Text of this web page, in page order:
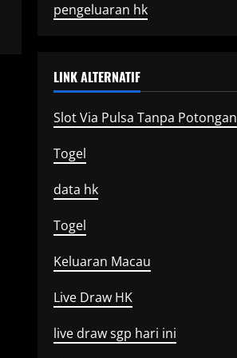
pengeluaran hk
LINK ALTERNATIF
Slot Via Pulsa Tanpa Potongan
Togel
data hk
Togel
Keluaran Macau
Live Draw HK
live draw sgp hari ini